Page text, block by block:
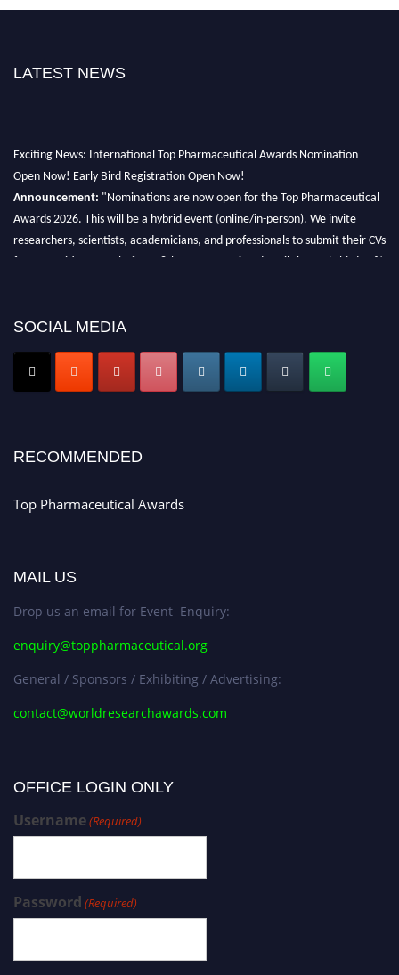
LATEST NEWS
Exciting News: International Top Pharmaceutical Awards Nomination
Open Now! Early Bird Registration Open Now!
Announcement: "Nominations are now open for the Top Pharmaceutical
Awards 2026. This will be a hybrid event (online/in-person). We invite
researchers, scientists, academicians, and professionals to submit their CVs
for recognition on or before 28th August 2026 and avail the early bird 50%
Nomination Open Now!
Submit your CVtoday!
Early Bird Registration Open Now!
SOCIAL MEDIA
RECOMMENDED
Top Pharmaceutical Awards
MAIL US
Drop us an email for Event Enquiry:
enquiry@toppharmaceutical.org
General / Sponsors / Exhibiting / Advertising:
contact@worldresearchawards.com
OFFICE LOGIN ONLY
Username(Required)
Password (Required)